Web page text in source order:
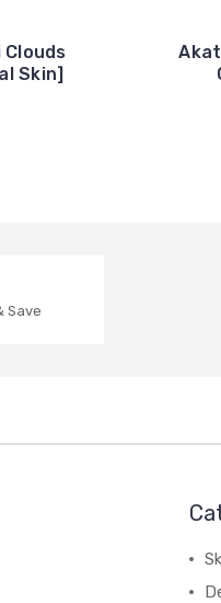
Skin]
Save